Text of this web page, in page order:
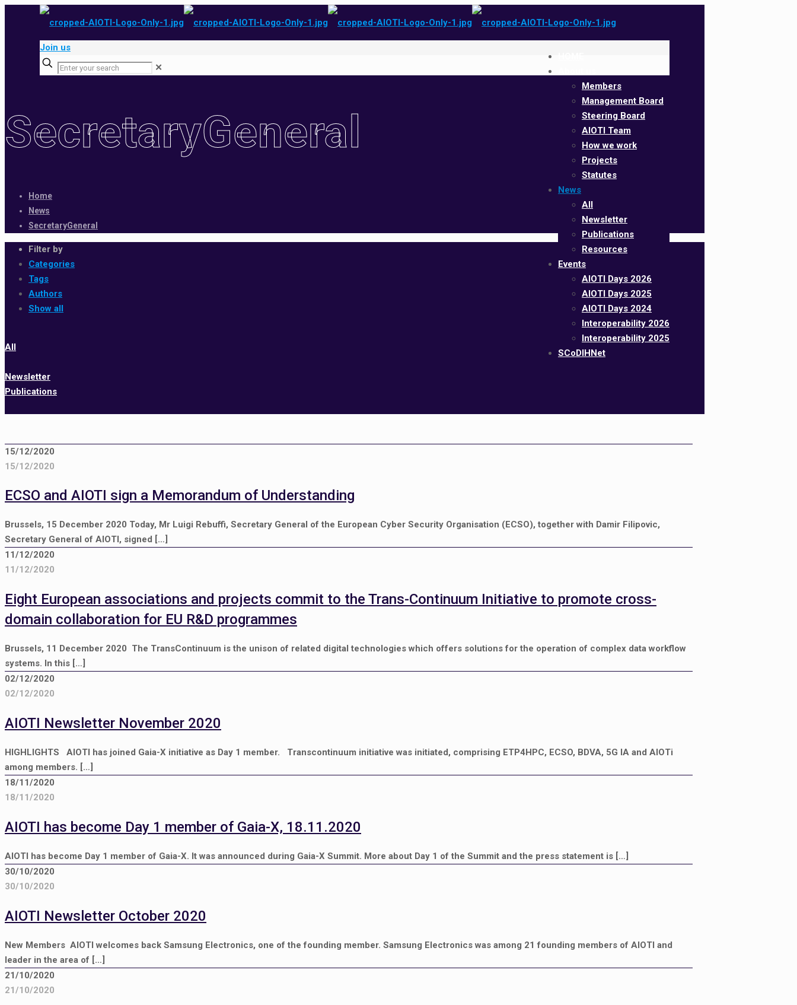
Members
Management Board
Steering Board
AIOTI Team
How we work
Projects
Statutes
News
All
Newsletter
Publications
Resources
Events
AIOTI Days 2026
AIOTI Days 2025
AIOTI Days 2024
Interoperability 2026
Interoperability 2025
SCoDIHNet
Join us
✕
SecretaryGeneral
Home
News
SecretaryGeneral
Filter by
Categories
Tags
Authors
Show all
All
Newsletter
Publications
15/12/2020
15/12/2020
ECSO and AIOTI sign a Memorandum of Understanding
Brussels, 15 December 2020 Today, Mr Luigi Rebuffi, Secretary General of the European Cyber Security Organisation (ECSO), together with Damir Filipovic,
Secretary General of AIOTI, signed
[…]
11/12/2020
11/12/2020
Eight European associations and projects commit to the Trans-Continuum Initiative to promote cross-
domain collaboration for EU R&D programmes
Brussels, 11 December 2020 The TransContinuum is the unison of related digital technologies which offers solutions for the operation of complex data workflow
systems. In this […]
02/12/2020
02/12/2020
AIOTI Newsletter November 2020
HIGHLIGHTS AIOTI has joined Gaia-X initiative as Day 1 member. Transcontinuum initiative was initiated, comprising ETP4HPC, ECSO, BDVA, 5G IA and AIOTi
among members. […]
18/11/2020
18/11/2020
AIOTI has become Day 1 member of Gaia-X, 18.11.2020
AIOTI has become Day 1 member of Gaia-X. It was announced during Gaia-X Summit. More about Day 1 of the Summit and the press statement is […]
30/10/2020
30/10/2020
AIOTI Newsletter October 2020
New Members AIOTI welcomes back Samsung Electronics, one of the founding member. Samsung Electronics was among 21 founding members of AIOTI and
leader in the area of […]
21/10/2020
21/10/2020